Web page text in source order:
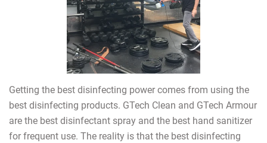
Getting the best disinfecting power comes from using the
best disinfecting products. GTech Clean and GTech Armour
are the best disinfectant spray and the best hand sanitizer
for frequent use. The reality is that the best disinfecting